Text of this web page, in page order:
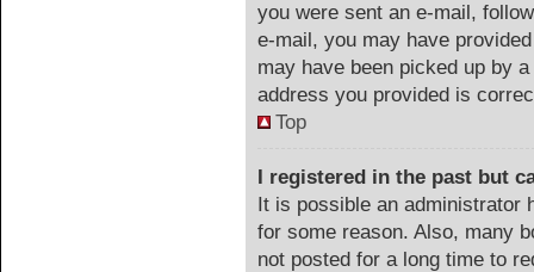
you were sent an e-mail,
e-mail, you may have
may have been picked up by
address you provided is
Top
I registered in the past but
It is possible an administrator
for some reason. Also, many
not posted for a long time to